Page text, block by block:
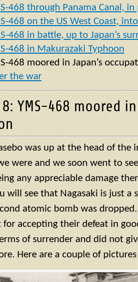
468 through Panama Canal,
468 on the US West Coast,
468 in battle, up to Japan’s
468 in Makurazaki Typhoon
-468 moored in Japan’s
the war
YMS-468 moored in
was up at the head of the
were and we soon went to
any appreciable damage
will see that Nagasaki is just a
atomic bomb was
for accepting their defeat in
of surrender and did not
Here are a couple of